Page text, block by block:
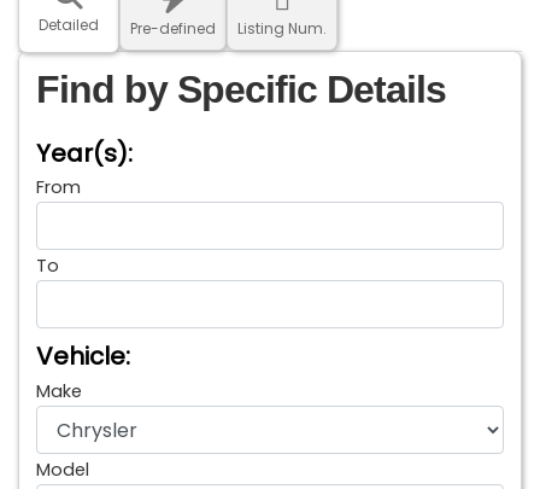
Detailed Pre-defined Listing Num.
Find by Specific Details
Year(s):
From
To
Vehicle:
Make
Model